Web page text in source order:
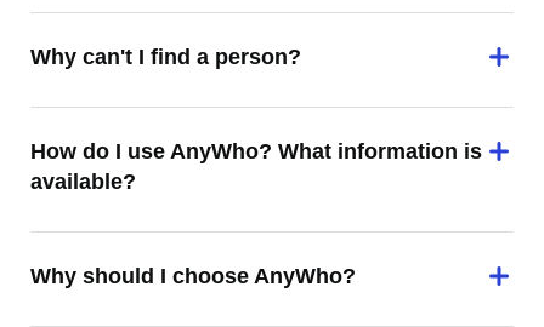
Why can't I find a person?
How do I use AnyWho? What information is
available?
Why should I choose AnyWho?